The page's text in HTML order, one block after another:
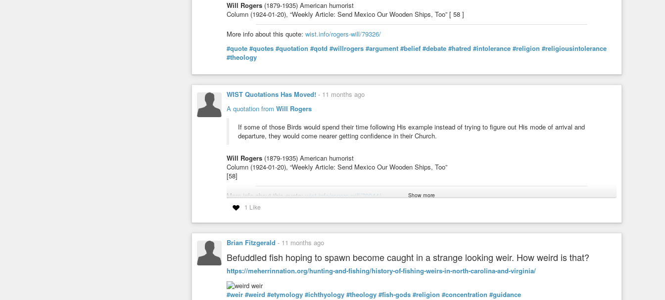
Will Rogers (1879-1935) American humorist
Column (1924-01-20), “Weekly Article: Send Mexico Our Wooden Ships, Too” [ 58 ]
More info about this quote: wist.info/rogers-will/79326/
#quote #quotes #quotation #qotd #willrogers #argument #belief #debate #hatred #intolerance #religion #religiousintolerance
#theology
WIST Quotations Has Moved! - 11 months ago
A quotation from Will Rogers
If some of those Birds would spend their time following His example instead of trying to figure out His mode of arrival and
departure, they would come nearer getting confidence in their Church.
Will Rogers (1879-1935) American humorist
Column (1924-01-20), “Weekly Article: Send Mexico Our Wooden Ships, Too”
[58]
More info about this quote: wist.info/rogers-will/79044/
#quote #quotes
Show more
1 Like
Brian Fitzgerald - 11 months ago
Befuddled fish hoping to spawn become caught in a strange looking weir. How weird is that?
https://meherrinnation.org/hunting-and-fishing/history-of-fishing-weirs-in-north-carolina-and-virginia/
#weir #weird #etymology #ichthyology #theology #fish-gods #religion #concentration #guidance